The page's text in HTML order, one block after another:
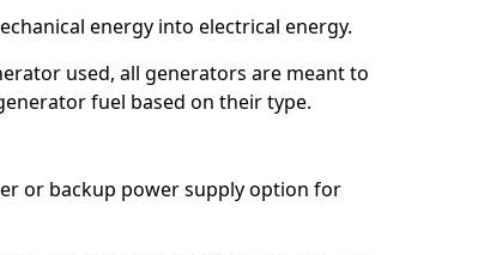
energy into electrical energy.
used, all generators are meant to
fuel based on their type.
or backup power supply option for